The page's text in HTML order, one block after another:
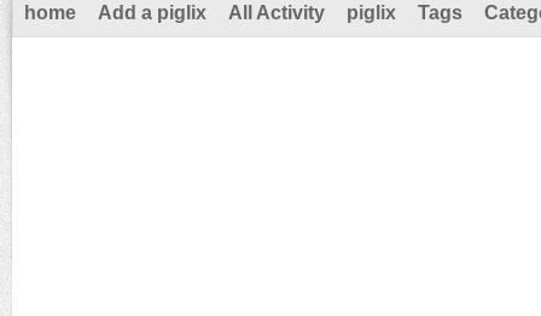
home Add a piglix All Activity piglix Tags